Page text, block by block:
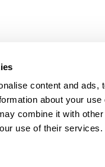
content and
about your
combine it with
use of their services.
Stretch
Strapping
Coding &
Binders